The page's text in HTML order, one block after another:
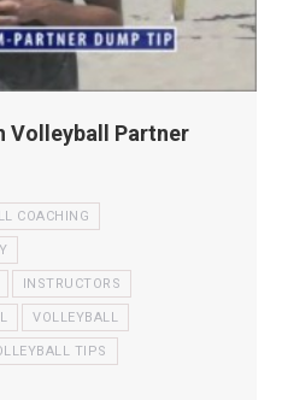
Volleyball Partner
COACHING
INSTRUCTORS
VOLLEYBALL
TIPS